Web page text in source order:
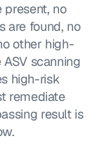
present, no
are found, no
other high-
scanning
high-risk
remediate
result is